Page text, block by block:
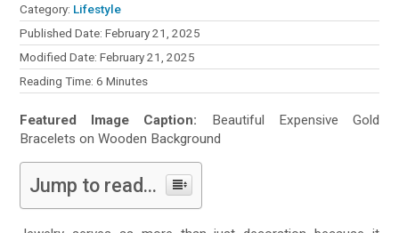
Category: Lifestyle
Published Date: February 21, 2025
Modified Date: February 21, 2025
Reading Time:6 Minutes
Featured Image Caption: Beautiful Expensive Gold
Bracelets on Wooden Background
Jump to read...